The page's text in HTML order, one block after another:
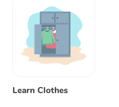
Learn Clothes